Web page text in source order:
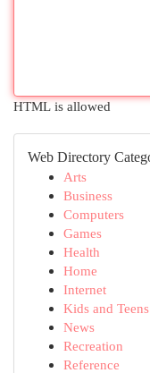
HTML is allowed
Web Directory
Arts
Business
Computers
Games
Health
Home
Internet
Kids and Teens
News
Recreation
Reference